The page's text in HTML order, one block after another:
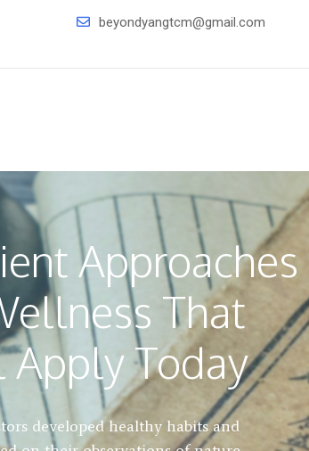
beyondyangtcm@gmail.com
Approaches
That
Today
developed healthy habits and